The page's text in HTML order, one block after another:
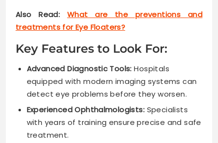
Also Read: What are the preventions and
treatments for Eye Floaters?
Key Features to Look For:
Advanced Diagnostic Tools: Hospitals
equipped with modern imaging systems can
detect eye problems before they worsen.
Experienced Ophthalmologists: Specialists
with years of training ensure precise and safe
treatment.